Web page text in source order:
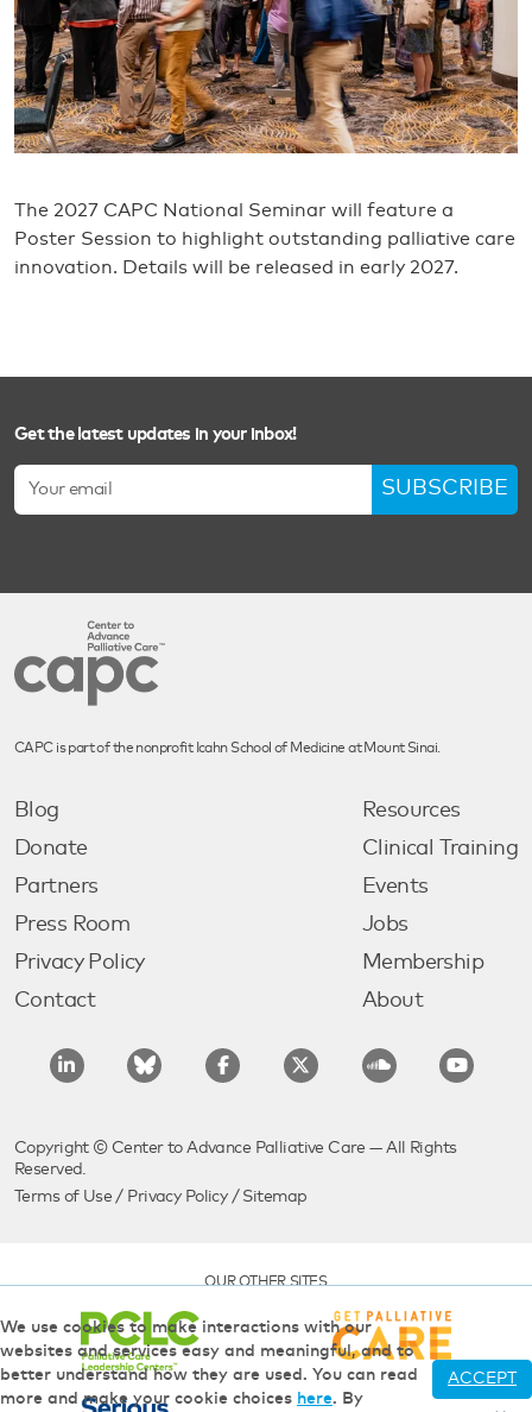
The 2027 CAPC National Seminar will feature a
Poster Session to highlight outstanding palliative care
innovation. Details will be released in early 2027.
Get the latest updates in your inbox!
SUBSCRIBE
CAPC is part of the nonprofit Icahn School of Medicine at Mount Sinai.
Blog
Donate
Partners
Press Room
Privacy Policy
Contact
Resources
Clinical Training
Events
Jobs
Membership
About
Copyright © Center to Advance Palliative Care — All Rights
Reserved.
Terms of Use / Privacy Policy/ Sitemap
OUR OTHER SITES
We use cookies to make interactions with our
websites and services easy and meaningful, and to
better understand how they are used. You can read
more and make your cookie choices here. By
ACCEPT